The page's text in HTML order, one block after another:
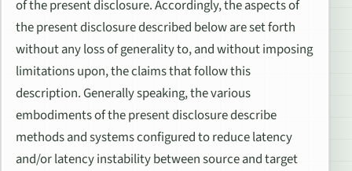
of the present disclosure. Accordingly, the aspects of
the present disclosure described below are set forth
without any loss of generality to, and without imposing
limitations upon, the claims that follow this
description. Generally speaking, the various
embodiments of the present disclosure describe
methods and systems configured to reduce latency
and/or latency instability between source and target